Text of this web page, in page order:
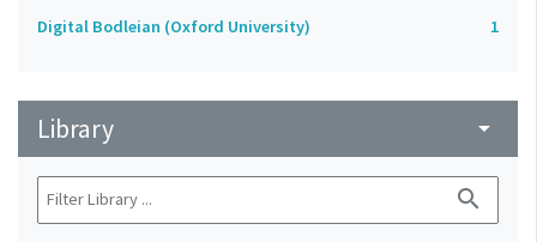
Digital Bodleian (Oxford University) 1
Library arrow_drop_down
search